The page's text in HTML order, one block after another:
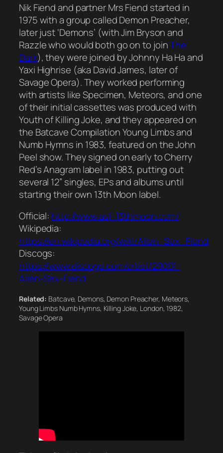
Nik Fiend and partner Mrs Fiend started in
1975 with a group called Demon Preacher,
later just ‘Demons’ (with Jim Bryson and
Razzle who would both go on to joinThe
Dark), they were joined by Johnny Ha Ha and
Yaxi Highrise (aka David James, later of
Savage Opera). They worked performing
with artists like Specimen, Meteors, and one
of their initial cassettes was produced with
Youth of Killing Joke, and they appeared on
the Batcave Compilation Young Limbs and
Numb Hymns in 1983, featured on the John
Peel show. They signed on early to Cherry
Red’s Anagram label in 1983, putting out
several 12” singles, EPs and albums until
starting their own 13th Moon label.
Official: http://www.asf-13thmoon.com/
Wikipedia:
https://en.wikipedia.org/wiki/Alien_Sex_Fiend
Discogs:
https://www.discogs.com/artist/29001-
Alien-Sex-Fiend
Related: Batcave, Demons, Demon Preacher, Meteors,
Young Limbs Numb Hymns, Killing Joke, London, 1982,
Savage Opera